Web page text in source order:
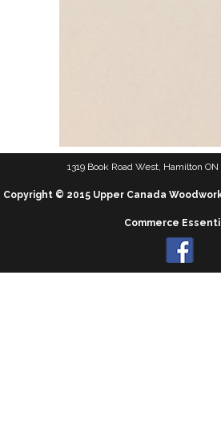
1319 Book Road West, Hamilton
Copyright © 2015 Upper Canada
Commerce